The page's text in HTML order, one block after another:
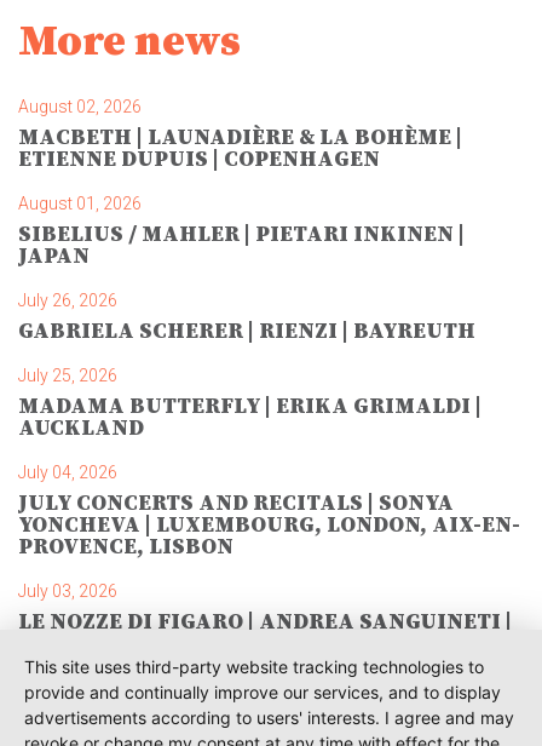
More news
August 02, 2026
MACBETH | LAUNADIÈRE & LA BOHÈME |
ETIENNE DUPUIS | COPENHAGEN
August 01, 2026
SIBELIUS / MAHLER | PIETARI INKINEN |
JAPAN
July 26, 2026
GABRIELA SCHERER | RIENZI | BAYREUTH
July 25, 2026
MADAMA BUTTERFLY | ERIKA GRIMALDI |
AUCKLAND
July 04, 2026
JULY CONCERTS AND RECITALS | SONYA
YONCHEVA | LUXEMBOURG, LONDON, AIX-EN-
PROVENCE, LISBON
July 03, 2026
LE NOZZE DI FIGARO | ANDREA SANGUINETI |
June 28, 2026
TOSCA | SONYA YONCHEVA | WARSAW
This site uses third-party website tracking technologies to
provide and continually improve our services, and to display
advertisements according to users' interests. I agree and may